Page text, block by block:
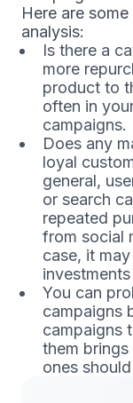
Here are
analysis:
Is there a
more
product to
often in
campaigns.
Does any
loyal
general,
or search
repeated
from social
case, it
You can
campaigns
campaigns
them
ones